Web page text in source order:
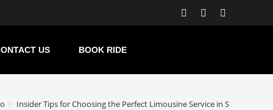
US BOOK RIDE
> Insider Tips for Choosing the Perfect Limousine Service in San